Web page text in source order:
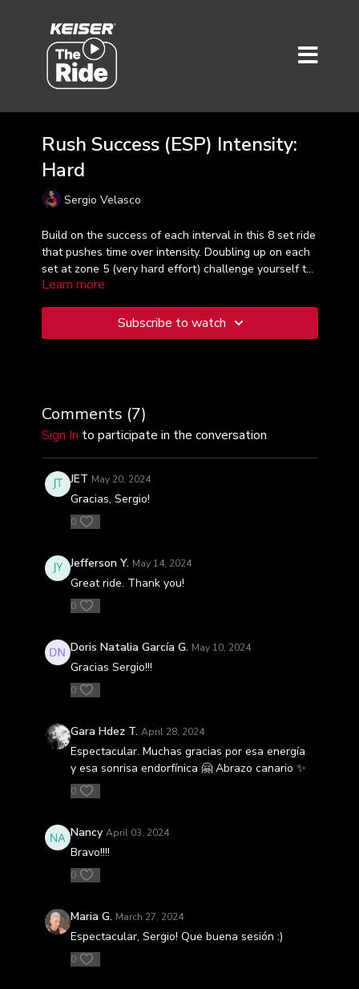
Rush Success (ESP) Intensity:
Hard
Sergio Velasco
Build on the success of each interval in this 8 set ride
that pushes time over intensity. Doubling up on each
set at zone 5 (very hard effort) challenge yourself to
push a little longer every tine. Sergio takes the lead
Learn more
Subscribe to watch
Comments (7)
Sign In to participate in the conversation
JET May 20, 2024
Gracias, Sergio!
0
Jefferson Y. May 14, 2024
Great ride. Thank you!
0
Doris Natalia García G. May 10, 2024
Gracias Sergio!!!
0
Gara Hdez T. April 28, 2024
Espectacular. Muchas gracias por esa energía
y esa sonrisa endorfínica 🤗 Abrazo canario ✨️
0
Nancy April 03, 2024
Bravo!!!!
0
Maria G. March 27, 2024
Espectacular, Sergio! Que buena sesión :)
0